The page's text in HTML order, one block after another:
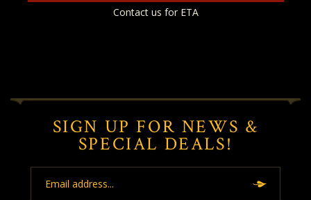
Contact us for ETA
SIGN UP FOR NEWS &
SPECIAL DEALS!
Address